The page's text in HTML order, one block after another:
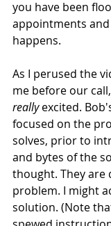
you have been
appointments and
happens.
As I perused the
me before our
really excited.
focused on the
solves, prior to
and bytes of the
thought. They are
problem. I might
solution. (Note